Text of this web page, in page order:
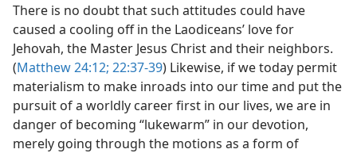
There is no doubt that such attitudes could have
caused a cooling off in the Laodiceans’ love for
Jehovah, the Master Jesus Christ and their neighbors.
(Matthew 24:12; 22:37-39) Likewise, if we today permit
materialism to make inroads into our time and put the
pursuit of a worldly career first in our lives, we are in
danger of becoming “lukewarm” in our devotion,
merely going through the motions as a form of